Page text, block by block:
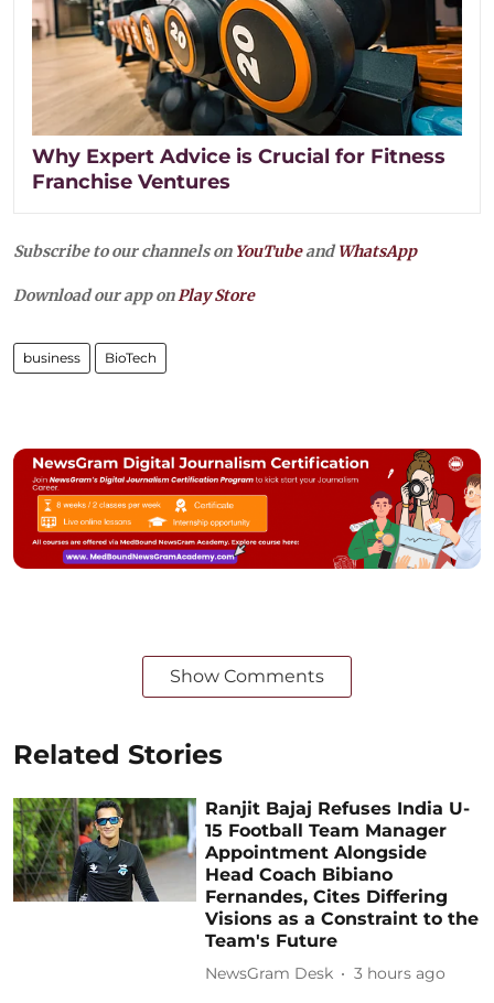
Why Expert Advice is Crucial for Fitness
Franchise Ventures
Subscribe to our channels on YouTubeandWhatsApp
Download our app onPlay Store
business BioTech
Show Comments
Related Stories
Ranjit Bajaj Refuses India U-
15 Football Team Manager
Appointment Alongside
Head Coach Bibiano
Fernandes, Cites Differing
Visions as a Constraint to the
Team's Future
NewsGram Desk 3 hours ago